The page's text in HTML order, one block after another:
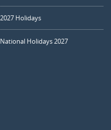
2027 Holidays
National Holidays 2027